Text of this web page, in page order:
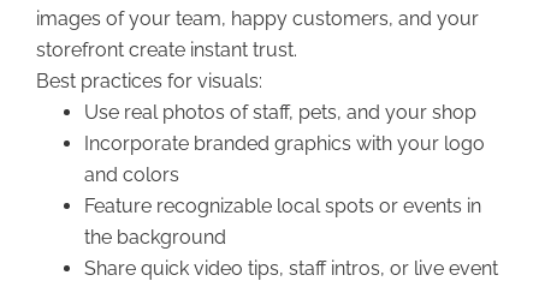
images of your team, happy customers, and your
storefront create instant trust.
Best practices for visuals:
Use real photos of staff, pets, and your shop
Incorporate branded graphics with your logo
and colors
Feature recognizable local spots or events in
the background
Share quick video tips, staff intros, or live event